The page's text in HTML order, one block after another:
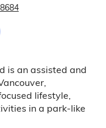
is an assisted and
lifestyle,
in a park-like